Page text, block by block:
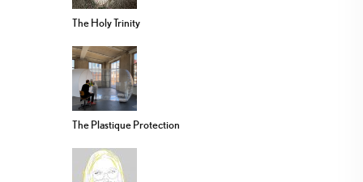
The Holy Trinity
The Plastique Protection